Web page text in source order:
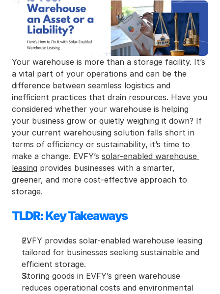
Your warehouse is more than a storage facility. It’s
a vital part of your operations and can be the
difference between seamless logistics and
inefficient practices that drain resources. Have you
considered whether your warehouse is helping
your business grow or quietly weighing it down? If
your current warehousing solution falls short in
terms of efficiency or sustainability, it’s time to
make a change. EVFY’s solar-enabled warehouse
leasing provides businesses with a smarter,
greener, and more cost-effective approach to
storage.
TLDR: Key Takeaways
EVFY provides solar-enabled warehouse leasing
tailored for businesses seeking sustainable and
efficient storage.
Storing goods in EVFY’s green warehouse
reduces operational costs and environmental